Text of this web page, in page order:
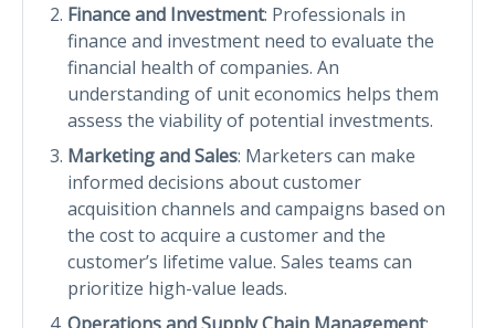
Finance and Investment: Professionals in
finance and investment need to evaluate the
financial health of companies. An
understanding of unit economics helps them
assess the viability of potential investments.
Marketing and Sales: Marketers can make
informed decisions about customer
acquisition channels and campaigns based on
the cost to acquire a customer and the
customer’s lifetime value. Sales teams can
prioritize high-value leads.